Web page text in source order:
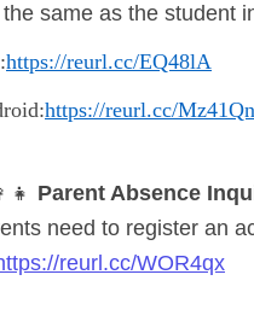
same as the student
:https://reurl.cc/EQ48lA
:https://reurl.cc/Mz41Qn
👧 Parent Absence
need to register an
reurl.cc/WOR4qx